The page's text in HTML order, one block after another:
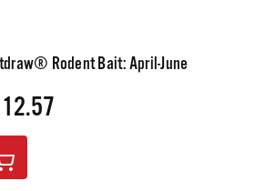
Rodent Bait: April-June